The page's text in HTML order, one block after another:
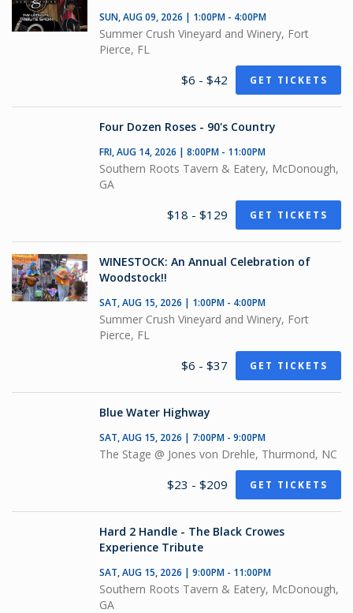
SUN, AUG 09, 2026 | 1:00PM - 4:00PM
Summer Crush Vineyard and Winery, Fort
Pierce, FL
$6 - $42 GET TICKETS
Four Dozen Roses - 90's Country
FRI, AUG 14, 2026 | 8:00PM - 11:00PM
Southern Roots Tavern & Eatery, McDonough,
GA
$18 - $129 GET TICKETS
WINESTOCK: An Annual Celebration of
Woodstock!!
SAT, AUG 15, 2026 | 1:00PM - 4:00PM
Summer Crush Vineyard and Winery, Fort
Pierce, FL
$6 - $37 GET TICKETS
Blue Water Highway
SAT, AUG 15, 2026 | 7:00PM - 9:00PM
The Stage @ Jones von Drehle, Thurmond, NC
$23 - $209 GET TICKETS
Hard 2 Handle - The Black Crowes
Experience Tribute
SAT, AUG 15, 2026 | 9:00PM - 11:00PM
Southern Roots Tavern & Eatery, McDonough,
GA